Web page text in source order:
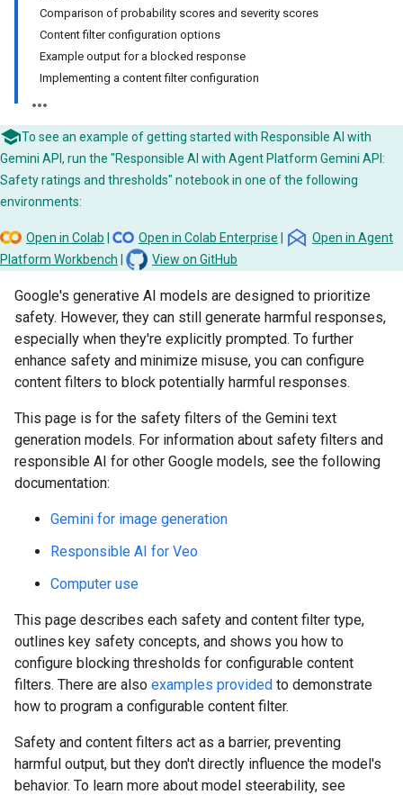
Comparison of probability scores and severity scores
Content filter configuration options
Example output for a blocked response
Implementing a content filter configuration
To see an example of getting started with Responsible AI with
Gemini API, run the "Responsible AI with Agent Platform Gemini API:
Safety ratings and thresholds" notebook in one of the following
environments:
Open in Colab Open in Colab Enterprise
Open in Agent
Platform Workbench
View on GitHub
Google's generative AI models are designed to prioritize
safety. However, they can still generate harmful responses,
especially when they're explicitly prompted. To further
enhance safety and minimize misuse, you can configure
content filters to block potentially harmful responses.
This page is for the safety filters of the Gemini text
generation models. For information about safety filters and
responsible AI for other Google models, see the following
documentation:
Gemini for image generation
Responsible AI for Veo
Computer use
This page describes each safety and content filter type,
outlines key safety concepts, and shows you how to
configure blocking thresholds for configurable content
filters. There are also examples provided to demonstrate
how to program a configurable content filter.
Safety and content filters act as a barrier, preventing
harmful output, but they don't directly influence the model's
behavior. To learn more about model steerability, see